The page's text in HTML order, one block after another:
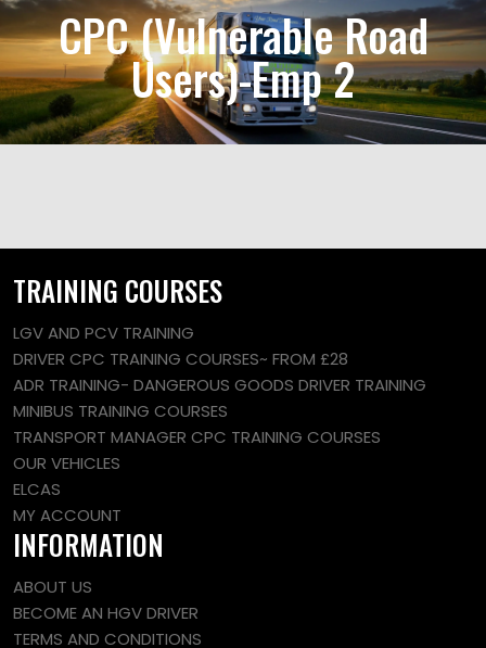
CPC (Vulnerable Road
Users)-Emp 2
TRAINING COURSES
LGV AND PCV TRAINING
DRIVER CPC TRAINING COURSES~ FROM £28
ADR TRAINING- DANGEROUS GOODS DRIVER TRAINING
MINIBUS TRAINING COURSES
TRANSPORT MANAGER CPC TRAINING COURSES
OUR VEHICLES
ELCAS
MY ACCOUNT
INFORMATION
ABOUT US
BECOME AN HGV DRIVER
TERMS AND CONDITIONS